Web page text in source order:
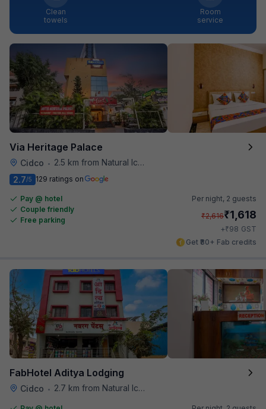
Clean
towels
Room
service
Via Heritage Palace
Cidco •
2.5 km from Natural Ice Cream
2.7/5 129 ratings on
Pay @ hotel
Couple friendly
Free parking
Per night, 2 guests
₹2,616₹1,618
+₹98 GST
Get ₹80+ Fab credits
FabHotel Aditya Lodging
Cidco • 2.7 km from Natural Ice Cream